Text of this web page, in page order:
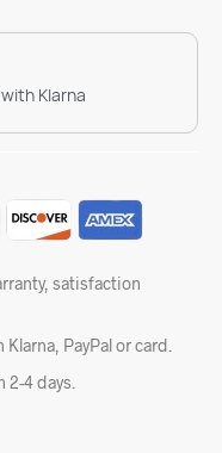
Klarna
satisfaction
PayPal or card.
2-4 days.